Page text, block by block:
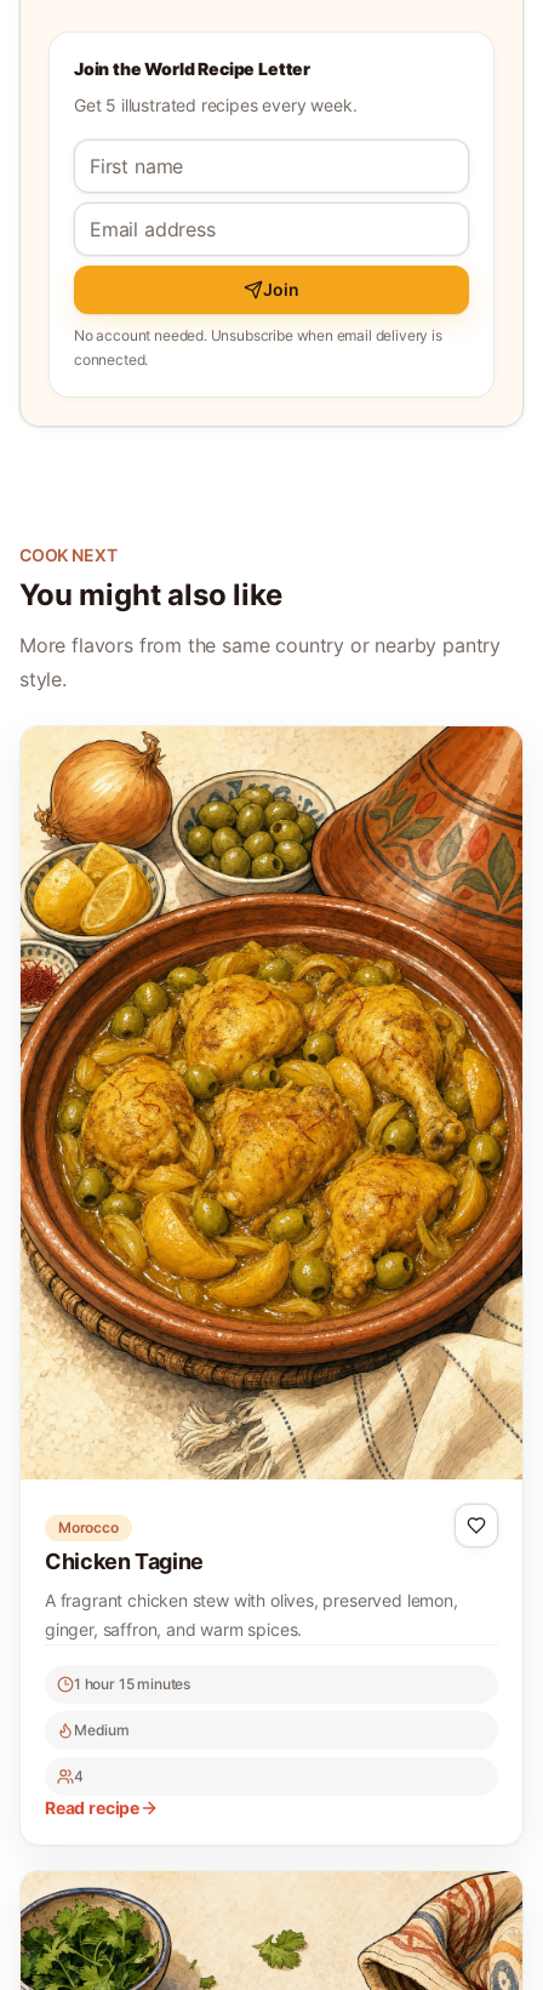
Join the World Recipe Letter
Get 5 illustrated recipes every week.
Join
No account needed. Unsubscribe when email delivery is
connected.
COOK NEXT
You might also like
More flavors from the same country or nearby pantry
style.
Morocco
Chicken Tagine
A fragrant chicken stew with olives, preserved lemon,
ginger, saffron, and warm spices.
1 hour 15 minutes
Medium
4
Read recipe